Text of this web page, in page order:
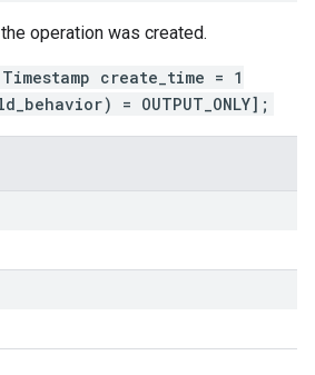
operation was created.
create_time = 1
= OUTPUT_ONLY];